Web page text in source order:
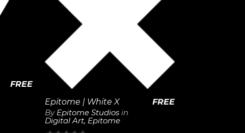
FREE
Epitome | White X
By Epitome Studios in
Digital Art, Epitome
FREE